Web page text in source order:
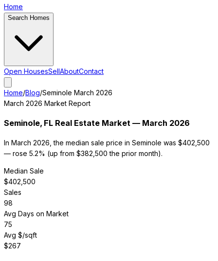
Home
Search Homes
Open HousesSellAboutContact
Home/Blog/Seminole March 2026
March 2026 Market Report
Seminole, FL Real Estate Market — March 2026
In March 2026, the median sale price in Seminole was $402,500
— rose 5.2% (up from $382,500 the prior month).
Median Sale
$402,500
Sales
98
Avg Days on Market
75
Avg $/sqft
$267